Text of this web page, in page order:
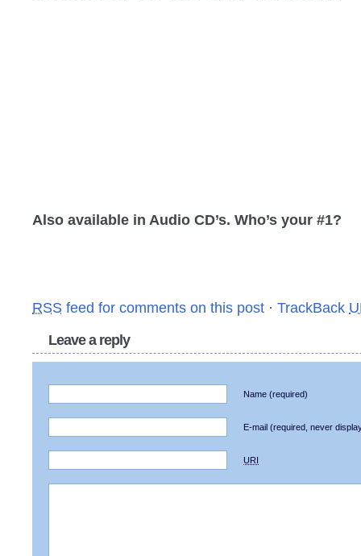
Also available in Audio CD’s. Who’s your #1?
RSS feed for comments on this post · TrackBack
Leave a reply
Name (required)
E-mail (required, never
URI